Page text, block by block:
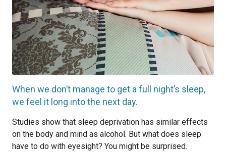
When we don’t manage to get a full night’s sleep,
we feel it long into the next day.
Studies show that sleep deprivation has similar effects
on the body and mind as alcohol. But what does sleep
have to do with eyesight? You might be surprised.